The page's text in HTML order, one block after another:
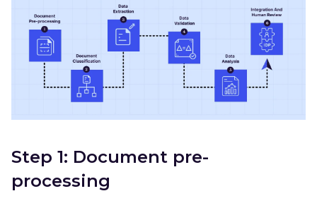
Step 1: Document pre-
processing